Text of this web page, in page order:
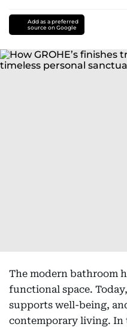
Add as a preferred
source on Google
The modern bathroom
functional space.
supports well-being,
contemporary living.